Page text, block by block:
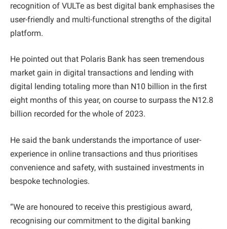
recognition of VULTe as best digital bank emphasises the
user-friendly and multi-functional strengths of the digital
platform.
He pointed out that Polaris Bank has seen tremendous
market gain in digital transactions and lending with
digital lending totaling more than N10 billion in the first
eight months of this year, on course to surpass the N12.8
billion recorded for the whole of 2023.
He said the bank understands the importance of user-
experience in online transactions and thus prioritises
convenience and safety, with sustained investments in
bespoke technologies.
“We are honoured to receive this prestigious award,
recognising our commitment to the digital banking